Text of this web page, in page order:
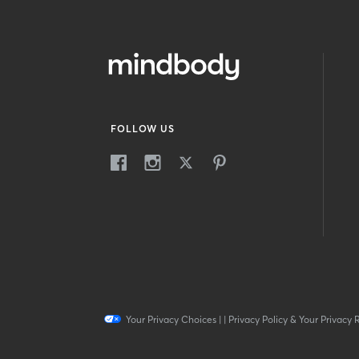
FOLLOW US
Your Privacy Choices| | Privacy Policy & Your Privacy